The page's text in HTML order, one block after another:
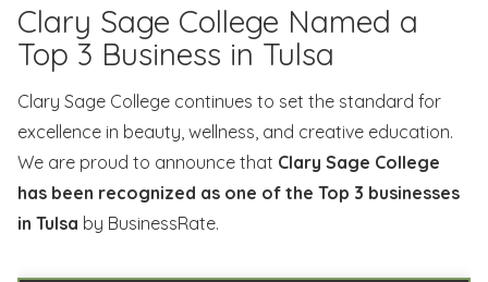
Clary Sage College Named a
Top 3 Business in Tulsa
Clary Sage College continues to set the standard for
excellence in beauty, wellness, and creative education.
We are proud to announce that Clary Sage College
has been recognized as one of the Top 3 businesses
in Tulsa by BusinessRate.